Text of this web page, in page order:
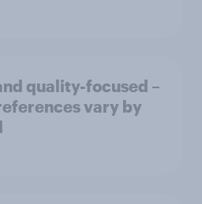
quality-focused –
vary by